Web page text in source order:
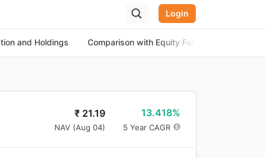
Login
and Holdings Comparison with Equity Funds
₹ 21.19
NAV (Aug 04)
13.418%
5 Year CAGR